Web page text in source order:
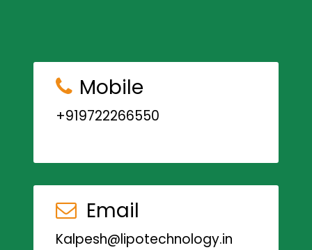
Mobile
+919722266550
Email
Kalpesh@lipotechnology.in